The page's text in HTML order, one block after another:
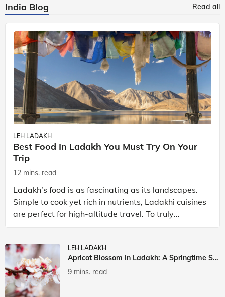
India Blog Read all
LEH LADAKH
Best Food In Ladakh You Must Try On Your
Trip
12 mins. read
Ladakh’s food is as fascinating as its landscapes.
Simple to cook yet rich in nutrients, Ladakhi cuisines
are perfect for high-altitude travel. To truly
experience Ladakh, exploring its local food is
LEH LADAKH
Apricot Blossom In Ladakh: A Springtime Spectacle
9 mins. read